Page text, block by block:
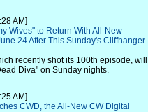
AM]
Wives" to Return With All-New
24 After This Sunday's Cliffhanger
recently shot its 100th episode, will
Diva" on Sunday nights.
AM]
CWD, the All-New CW Digital